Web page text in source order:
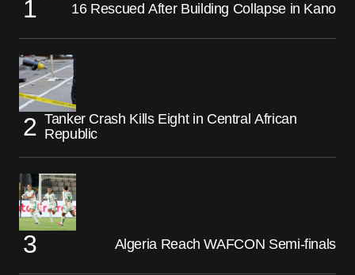
16 Rescued After Building Collapse in Kano
Tanker Crash Kills Eight in Central African
Republic
Algeria Reach WAFCON Semi-finals